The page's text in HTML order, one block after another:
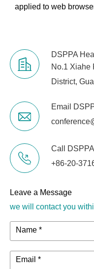
applied to web
DSPPA
No.1 Xiahe
District,
Email
Call DSPPA
+86-20-
Leave a Message
we will contact you
Name *
Email *